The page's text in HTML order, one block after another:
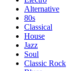
Alternative
80s
Classical
House
Jazz
Soul
Classic Rock